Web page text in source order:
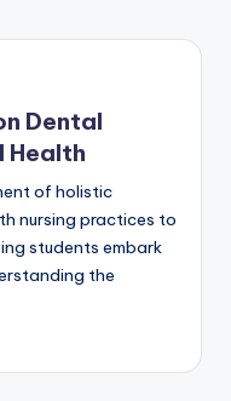
Dental
Health
of holistic
nursing practices to
students embark
the